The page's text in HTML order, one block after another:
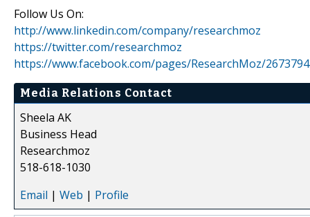
Follow Us On:
http://www.linkedin.com/company/researchmoz
https://twitter.com/researchmoz
https://www.facebook.com/pages/ResearchMoz/
Media Relations Contact
Sheela AK
Business Head
Researchmoz
518-618-1030
Email | Web | Profile